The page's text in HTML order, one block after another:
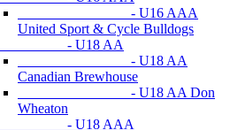
- U16 AAA
United Sport & Cycle Bulldogs
U18 AA
- U18 AA
Canadian Brewhouse
- U18 AA Don
Wheaton
U18 AAA